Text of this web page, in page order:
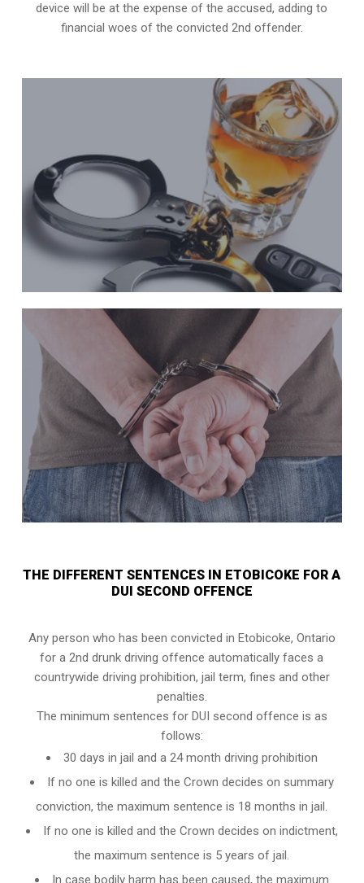
device will be at the expense of the accused, adding to
financial woes of the convicted 2nd offender.
THE DIFFERENT SENTENCES IN ETOBICOKE FOR A
DUI SECOND OFFENCE
Any person who has been convicted in Etobicoke, Ontario
for a 2nd drunk driving offence automatically faces a
countrywide driving prohibition, jail term, fines and other
penalties.
The minimum sentences for DUI second offence is as
follows:
30 days in jail and a 24 month driving prohibition
If no one is killed and the Crown decides on summary
conviction, the maximum sentence is 18 months in jail.
If no one is killed and the Crown decides on indictment,
the maximum sentence is 5 years of jail.
In case bodily harm has been caused, the maximum